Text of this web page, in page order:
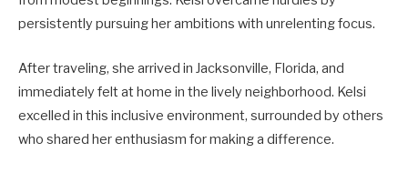
persistently pursuing her ambitions with unrelenting focus.
After traveling, she arrived in Jacksonville, Florida, and
immediately felt at home in the lively neighborhood. Kelsi
excelled in this inclusive environment, surrounded by others
who shared her enthusiasm for making a difference.